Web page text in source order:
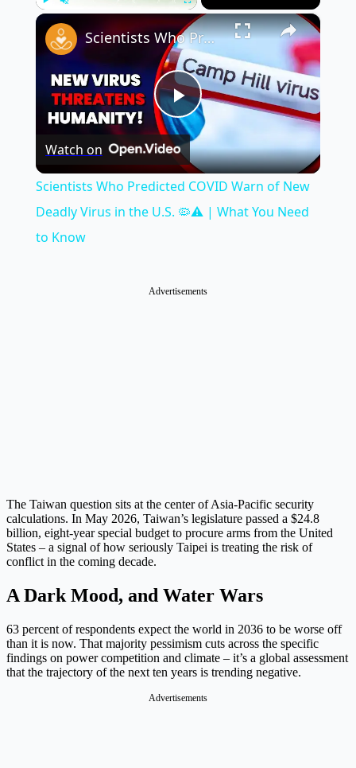
Fullscreen ×
Play
Video
Scientists Who Predicted COVID Warn of New Deadly Virus in the U.S. 🦠⚠️ | What You Need to Know
Watch on
Scientists Who Predicted COVID Warn of New
Deadly Virus in the U.S. 🦠⚠️ | What You Need
to Know
Advertisements
The Taiwan question sits at the center of Asia-Pacific security
calculations. In May 2026, Taiwan’s legislature passed a $24.8
billion, eight-year special budget to procure arms from the United
States – a signal of how seriously Taipei is treating the risk of
conflict in the coming decade.
A Dark Mood, and Water Wars
63 percent of respondents expect the world in 2036 to be worse off
than it is now. That majority pessimism cuts across the specific
findings on power competition and climate – it’s a global assessment
that the trajectory of the next ten years is trending negative.
Advertisements